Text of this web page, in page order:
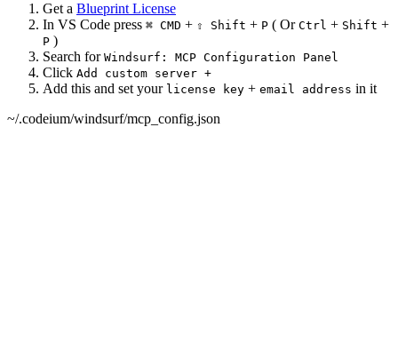
Get a Blueprint License
In VS Code press ⌘ CMD + ⇧ Shift + P ( Or Ctrl + Shift +
P )
Search for Windsurf: MCP Configuration Panel
Click Add custom server +
Add this and set your license key + email address in it
~/.codeium/windsurf/mcp_config.json